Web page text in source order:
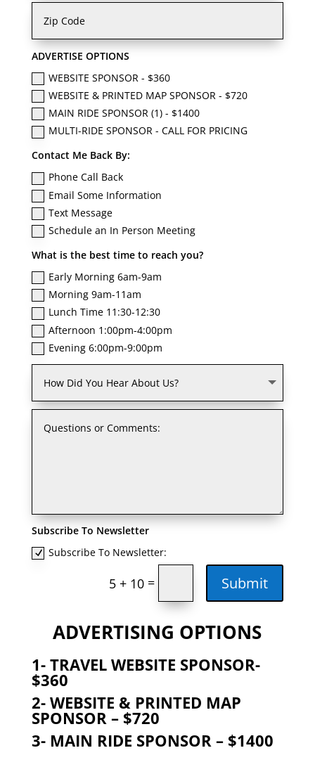
ADVERTISE OPTIONS
WEBSITE SPONSOR - $360
WEBSITE & PRINTED MAP SPONSOR - $720
MAIN RIDE SPONSOR (1) - $1400
MULTI-RIDE SPONSOR - CALL FOR PRICING
Contact Me Back By:
Phone Call Back
Email Some Information
Text Message
Schedule an In Person Meeting
What is the best time to reach you?
Early Morning 6am-9am
Morning 9am-11am
Lunch Time 11:30-12:30
Afternoon 1:00pm-4:00pm
Evening 6:00pm-9:00pm
Subscribe To Newsletter
Subscribe To Newsletter:
5 + 10 = Submit
ADVERTISING OPTIONS
1- TRAVEL WEBSITE SPONSOR-
$360
2- WEBSITE & PRINTED MAP
SPONSOR – $720
3- MAIN RIDE SPONSOR – $1400